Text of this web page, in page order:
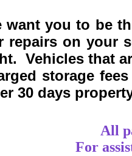
want you to be
repairs on your
Vehicles that
storage
30 days
All
For